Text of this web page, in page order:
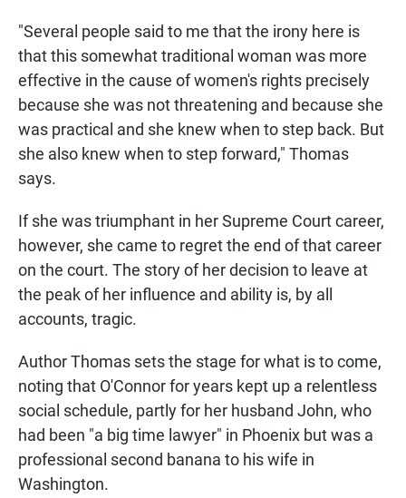
"Several people said to me that the irony here is
that this somewhat traditional woman was more
effective in the cause of women's rights precisely
because she was not threatening and because she
was practical and she knew when to step back. But
she also knew when to step forward," Thomas
says.
If she was triumphant in her Supreme Court career,
however, she came to regret the end of that career
on the court. The story of her decision to leave at
the peak of her influence and ability is, by all
accounts, tragic.
Author Thomas sets the stage for what is to come,
noting that O'Connor for years kept up a relentless
social schedule, partly for her husband John, who
had been "a big time lawyer" in Phoenix but was a
professional second banana to his wife in
Washington.